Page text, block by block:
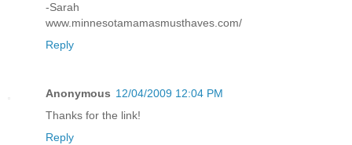
-Sarah
www.minnesotamamasmusthaves.com/
Reply
Anonymous 12/04/2009 12:04 PM
Thanks for the link!
Reply